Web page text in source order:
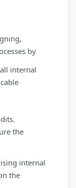
by
internal
the
internal
the